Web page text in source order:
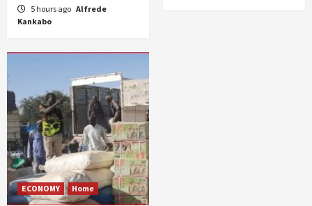
5 hours ago Alfrede
Kankabo
ECONOMY Home